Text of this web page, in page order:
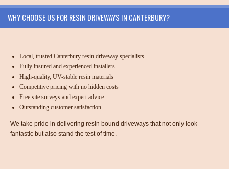
WHY CHOOSE US FOR RESIN DRIVEWAYS IN CANTERBURY?
Local, trusted Canterbury resin driveway specialists
Fully insured and experienced installers
High-quality, UV-stable resin materials
Competitive pricing with no hidden costs
Free site surveys and expert advice
Outstanding customer satisfaction
We take pride in delivering resin bound driveways that not only look
fantastic but also stand the test of time.